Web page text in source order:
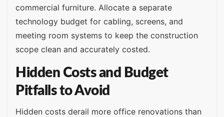
commercial furniture. Allocate a separate
technology budget for cabling, screens, and
meeting room systems to keep the construction
scope clean and accurately costed.
Hidden Costs and Budget
Pitfalls to Avoid
Hidden costs derail more office renovations than